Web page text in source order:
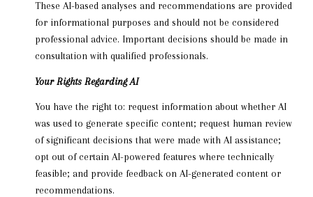
These AI-based analyses and recommendations are provided
for informational purposes and should not be considered
professional advice. Important decisions should be made in
consultation with qualified professionals.
Your Rights Regarding AI
You have the right to: request information about whether AI
was used to generate specific content; request human review
of significant decisions that were made with AI assistance;
opt out of certain AI-powered features where technically
feasible; and provide feedback on AI-generated content or
recommendations.